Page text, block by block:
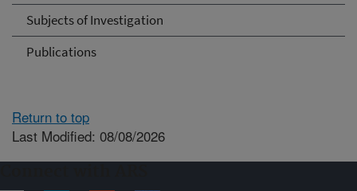
Subjects of Investigation
Publications
Return to top
Last Modified: 08/08/2026